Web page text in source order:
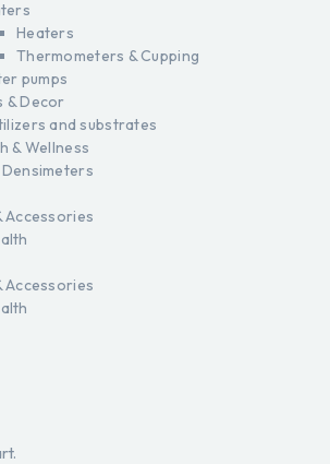
Heaters
Thermometers & Cupping
pumps
& Decor
and substrates
& Wellness
Accessories
Accessories